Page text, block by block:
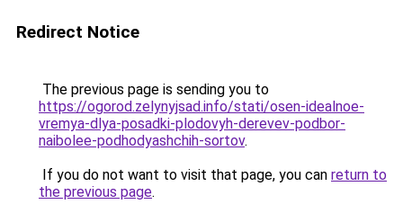
Redirect Notice
The previous page is sending you to
https://ogorod.zelynyjsad.info/stati/osen-idealnoe-
vremya-dlya-posadki-plodovyh-derevev-podbor-
naibolee-podhodyashchih-sortov.
If you do not want to visit that page, you can return to
the previous page.